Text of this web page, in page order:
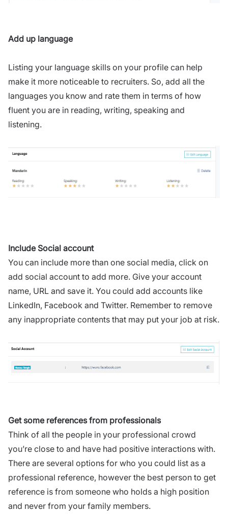
Add up language
Listing your language skills on your profile can help
make it more noticeable to recruiters. So, add all the
languages you know and rate them in terms of how
fluent you are in reading, writing, speaking and
listening.
Include Social account
You can include more than one social media, click on
add social account to add more. Give your account
name, URL and save it. You could add accounts like
LinkedIn, Facebook and Twitter. Remember to remove
any inappropriate contents that may put your job at risk.
Get some references from professionals
Think of all the people in your professional crowd
you’re close to and have had positive interactions with.
There are several options for who you could list as a
professional reference, however the best person to get
reference is from someone who holds a high position
and never from your family members.